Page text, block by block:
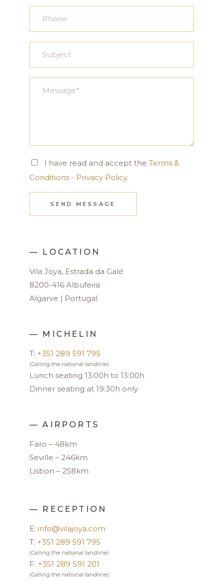
I have read and accept the Terms &
Conditions - Privacy Policy.
SEND MESSAGE
— LOCATION
Vila Joya, Estrada da Galé
8200-416 Albufeira
Algarve | Portugal
— MICHELIN
T: +351 289 591 795
(Calling the national landline)
Lunch seating 13:00h to 13:00h
Dinner seating at 19:30h only
— AIRPORTS
Faro – 48km
Seville – 246km
Lisbon – 258km
— RECEPTION
E: info@vilajoya.com
T: +351 289 591 795
(Calling the national landline)
F: +351 289 591 201
(Calling the national landline)